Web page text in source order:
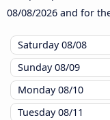
08/08/2026 and for
Saturday08/08
Sunday08/09
Monday08/10
Tuesday08/11